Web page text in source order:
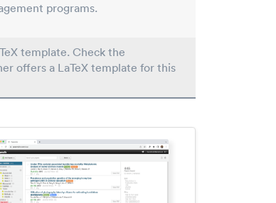
programs.
template. Check the
offers a LaTeX template for this